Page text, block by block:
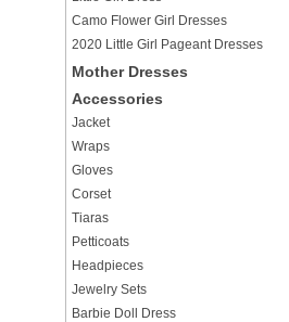
Camo Flower Girl Dresses
2020 Little Girl Pageant Dresses
Mother Dresses
Accessories
Jacket
Wraps
Gloves
Corset
Tiaras
Petticoats
Headpieces
Jewelry Sets
Barbie Doll Dress